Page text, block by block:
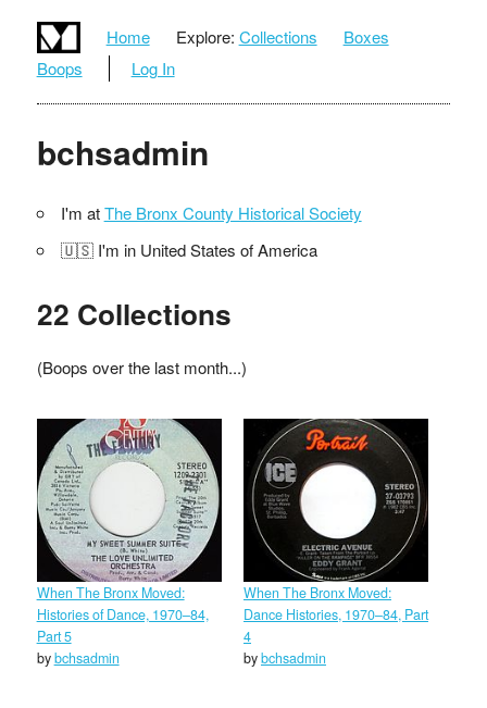
Home Explore: Collections
Boxes
Boops
Log In
bchsadmin
I'm atThe Bronx County Historical Society
🇺🇸 I'm in United States of America
22 Collections
(Boops over the last month...)
When The Bronx Moved:
Histories of Dance, 1970–84,
Part 5
bybchsadmin
When The Bronx Moved:
Dance Histories, 1970–84, Part
4
bybchsadmin